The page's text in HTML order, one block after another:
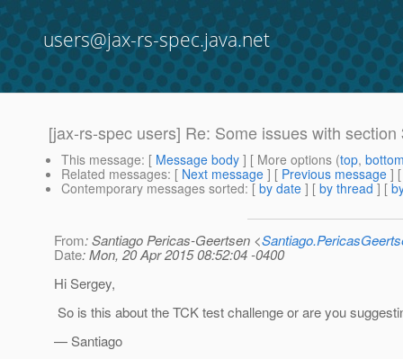
users@jax-rs-spec.java.net
[jax-rs-spec users] Re: Some issues with section
This message: [ Message body ] [ More options (top,
Related messages: [ Next message ] [ Previous message ]
Contemporary messages sorted: [ by date ] [ by thread ] [
From: Santiago Pericas-Geertsen <
Date: Mon, 20 Apr 2015 08:52:04 -0400
Hi Sergey,
So is this about the TCK test challenge or are you
— Santiago